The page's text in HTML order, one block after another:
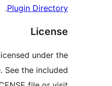
This plugin is licensed
GPL-2.0+ license. See the